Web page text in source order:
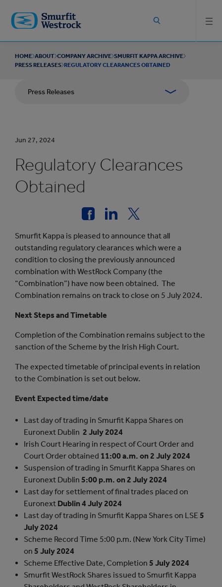
main
content
HOME ABOUT COMPANY ARCHIVE SMURFIT KAPPA ARCHIVE
PRESS RELEASES REGULATORY CLEARANCES OBTAINED
Press Releases
Jun 27, 2024
Regulatory Clearances
Obtained
Smurfit Kappa is pleased to announce that all
outstanding regulatory clearances which were a
condition to closing the previously announced
combination with WestRock Company (the
“Combination”) have now been obtained. The
Combination remains on track to close on 5 July 2024.
Next Steps and Timetable
Completion of the Combination remains subject to the
sanction of the Scheme by the Irish High Court.
The expected timetable of principal events in relation
to the Combination is set out below.
Event Expected time/date
Last day of trading in Smurfit Kappa Shares on
Euronext Dublin 2 July 2024
Irish Court Hearing in respect of Court Order and
Court Order obtained 11:00 a.m. on 2 July 2024
Suspension of trading in Smurfit Kappa Shares on
Euronext Dublin 5:00 p.m. on 2 July 2024
Last day for settlement of final trades placed on
Euronext Dublin 4 July 2024
Last day of trading in Smurfit Kappa Shares on LSE5
July 2024
Scheme Record Time 5:00 p.m. (New York City Time)
on 5 July 2024
Scheme Effective Date, Completion 5 July 2024
Smurfit WestRock Shares issued to Smurfit Kappa